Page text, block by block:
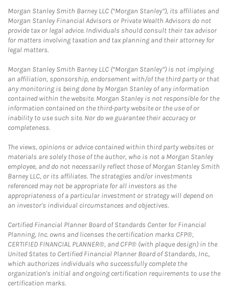
Morgan Stanley Smith Barney LLC (“Morgan Stanley”), its affiliates and
Morgan Stanley Financial Advisors or Private Wealth Advisors do not
provide tax or legal advice. Individuals should consult their tax advisor
for matters involving taxation and tax planning and their attorney for
legal matters.
Morgan Stanley Smith Barney LLC (“Morgan Stanley”) is not implying
an affiliation, sponsorship, endorsement with/of the third party or that
any monitoring is being done by Morgan Stanley of any information
contained within the website. Morgan Stanley is not responsible for the
information contained on the third-party website or the use of or
inability to use such site. Nor do we guarantee their accuracy or
completeness.
The views, opinions or advice contained within third party websites or
materials are solely those of the author, who is not a Morgan Stanley
employee, and do not necessarily reflect those of Morgan Stanley Smith
Barney LLC, or its affiliates. The strategies and/or investments
referenced may not be appropriate for all investors as the
appropriateness of a particular investment or strategy will depend on
an investor's individual circumstances and objectives.
Certified Financial Planner Board of Standards Center for Financial
Planning, Inc. owns and licenses the certification marks CFP®,
CERTIFIED FINANCIAL PLANNER®, and CFP® (with plaque design) in the
United States to Certified Financial Planner Board of Standards, Inc.,
which authorizes individuals who successfully complete the
organization's initial and ongoing certification requirements to use the
certification marks.